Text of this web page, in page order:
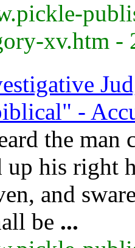
xv.htm -
-
the man
up his right
and
be ...